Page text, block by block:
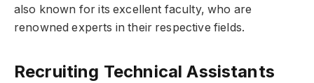
also known for its excellent faculty, who are
renowned experts in their respective fields.
Recruiting Technical Assistants